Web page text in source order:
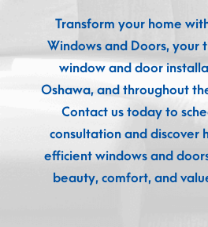
Transform your home
Windows and Doors, your
window and door
Oshawa, and throughout
Contact us today to
consultation and discover
efficient windows and
beauty, comfort, and